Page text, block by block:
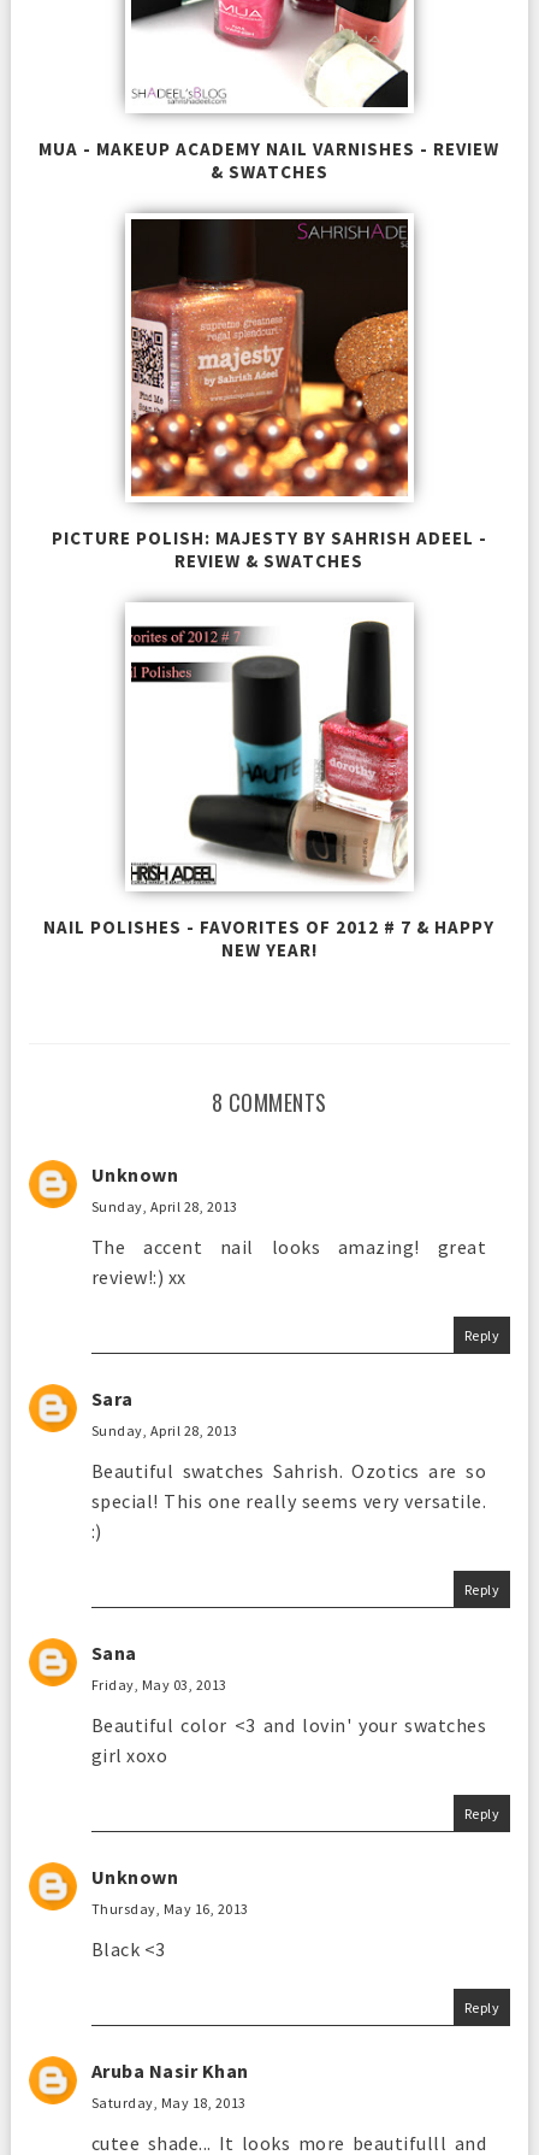
MUA - MAKEUP ACADEMY NAIL VARNISHES - REVIEW
& SWATCHES
PICTURE POLISH: MAJESTY BY SAHRISH ADEEL -
REVIEW & SWATCHES
NAIL POLISHES - FAVORITES OF 2012 # 7 & HAPPY
NEW YEAR!
8 COMMENTS
Unknown
Sunday, April 28, 2013
The accent nail looks amazing! great
review!:) xx
Reply
Sara
Sunday, April 28, 2013
Beautiful swatches Sahrish. Ozotics are so
special! This one really seems very versatile.
:)
Reply
Sana
Friday, May 03, 2013
Beautiful color <3 and lovin' your swatches
girl xoxo
Reply
Unknown
Thursday, May 16, 2013
Black <3
Reply
Aruba Nasir Khan
Saturday, May 18, 2013
cutee shade... It looks more beautifulll and